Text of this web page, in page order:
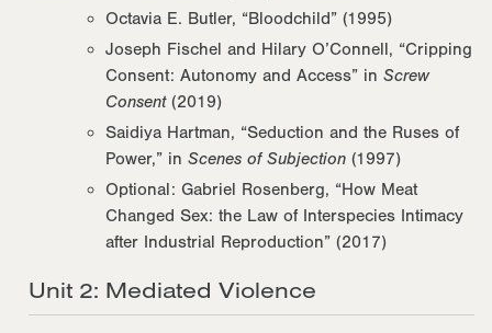
Octavia E. Butler, “Bloodchild” (1995)
Joseph Fischel and Hilary O’Connell, “Cripping
Consent: Autonomy and Access” in Screw
Consent(2019)
Saidiya Hartman, “Seduction and the Ruses of
Power,” in Scenes of Subjection (1997)
Optional: Gabriel Rosenberg, “How Meat
Changed Sex: the Law of Interspecies Intimacy
after Industrial Reproduction” (2017)
Unit 2: Mediated Violence